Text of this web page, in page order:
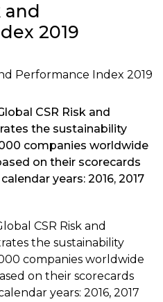
and
2019
CSR Risk and
the sustainability
companies worldwide
on their scorecards
years: 2016, 2017
CSR Risk and
the sustainability
companies worldwide
on their scorecards
years: 2016, 2017